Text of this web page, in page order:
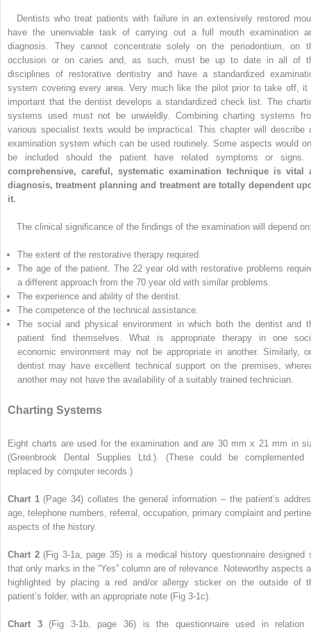
Dentists who treat patients with failure in an extensively restored
have the unenviable task of carrying out a full mouth examination
diagnosis. They cannot concentrate solely on the periodontium, on
occlusion or on caries and, as such, must be up to date in all of
disciplines of restorative dentistry and have a standardized
system covering every area. Very much like the pilot prior to take off, it
important that the dentist develops a standardized check list. The
systems used must not be unwieldly. Combining charting systems
various specialist texts would be impractical. This chapter will describe
examination system which can be used routinely. Some aspects would
be included should the patient have related symptoms or
comprehensive, careful, systematic examination technique is vital
diagnosis, treatment planning and treatment are totally dependent
it.
The clinical significance of the findings of the examination will depend
The extent of the restorative therapy required.
The age of the patient. The 22 year old with restorative problems
a different approach from the 70 year old with similar problems.
The experience and ability of the dentist.
The competence of the technical assistance.
The social and physical environment in which both the dentist and
patient find themselves. What is appropriate therapy in one
economic environment may not be appropriate in another. Similarly,
dentist may have excellent technical support on the premises,
another may not have the availability of a suitably trained technician.
Charting Systems
Eight charts are used for the examination and are 30 mm x 21 mm in
(Greenbrook Dental Supplies Ltd.). (These could be complemented
replaced by computer records.)
Chart 1(Page 34) collates the general information – the patient’s
age, telephone numbers, referral, occupation, primary complaint and
aspects of the history.
Chart 2(Fig 3-1a, page 35) is a medical history questionnaire designed
that only marks in the “Yes” column are of relevance. Noteworthy aspects
highlighted by placing a red and/or allergy sticker on the outside of
patient’s folder, with an appropriate note (Fig 3-1c).
Chart 3(Fig 3-1b, page 36) is the questionnaire used in relation